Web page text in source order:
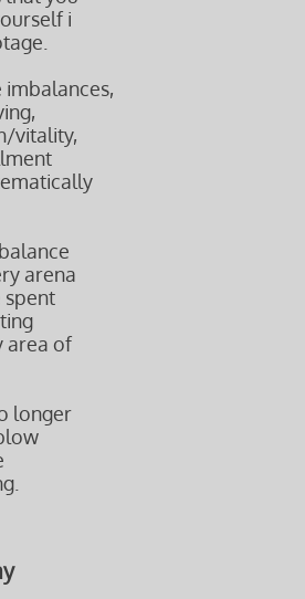
i
vitality,
arena
spent
area of
longer